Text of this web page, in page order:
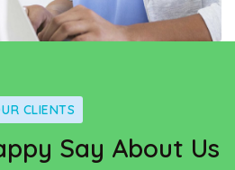
CLIENTS
Say About Us